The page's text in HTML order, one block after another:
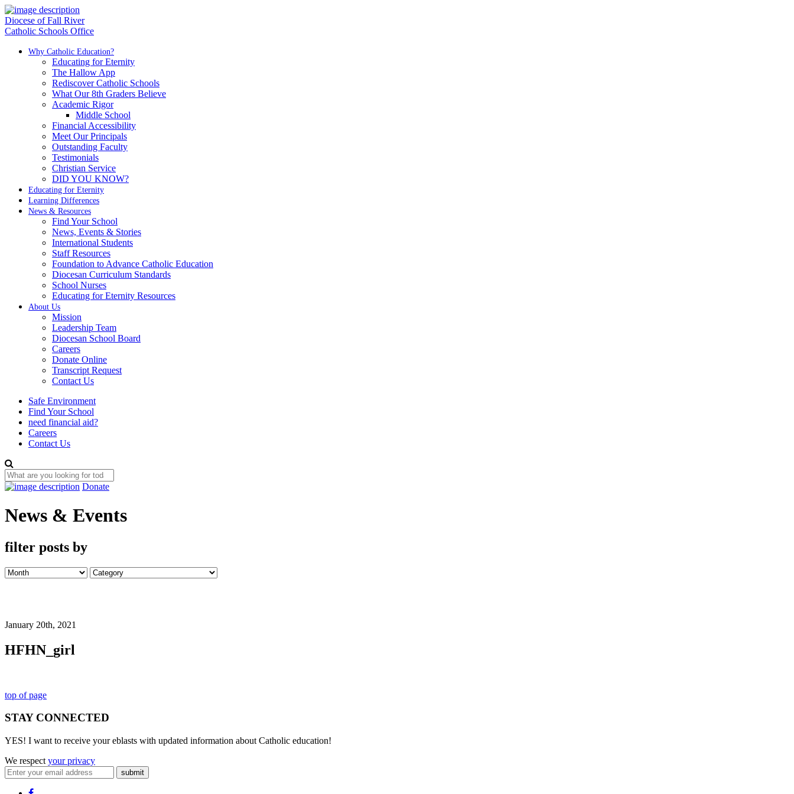
Diocese of Fall River
Catholic Schools Office
Why Catholic Education?
Educating for Eternity
The Hallow App
Rediscover Catholic Schools
What Our 8th Graders Believe
Academic Rigor
Middle School
Financial Accessibility
Meet Our Principals
Outstanding Faculty
Testimonials
Christian Service
DID YOU KNOW?
Educating for Eternity
Learning Differences
News & Resources
Find Your School
News, Events & Stories
International Students
Staff Resources
Foundation to Advance Catholic Education
Diocesan Curriculum Standards
School Nurses
Educating for Eternity Resources
About Us
Mission
Leadership Team
Diocesan School Board
Careers
Donate Online
Transcript Request
Contact Us
Safe Environment
Find Your School
need financial aid?
Careers
Contact Us
Donate
News & Events
filter posts by
January 20th, 2021
HFHN_girl
top of page
STAY CONNECTED
YES! I want to receive your eblasts with updated information about Catholic education!
We respect your privacy
submit